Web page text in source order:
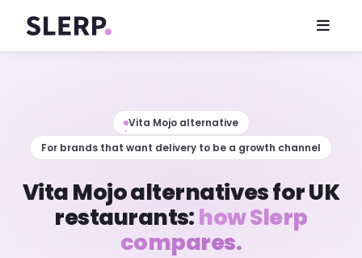
Vita Mojo alternative
For brands that want delivery to be a growth channel
Vita Mojo alternatives for UK
restaurants:how Slerp
compares.